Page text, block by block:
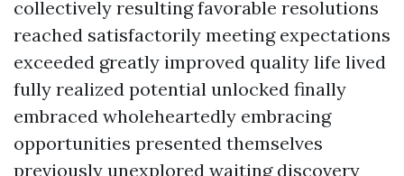
collectively resulting favorable resolutions
reached satisfactorily meeting expectations
exceeded greatly improved quality life lived
fully realized potential unlocked finally
embraced wholeheartedly embracing
opportunities presented themselves
previously unexplored waiting discovery